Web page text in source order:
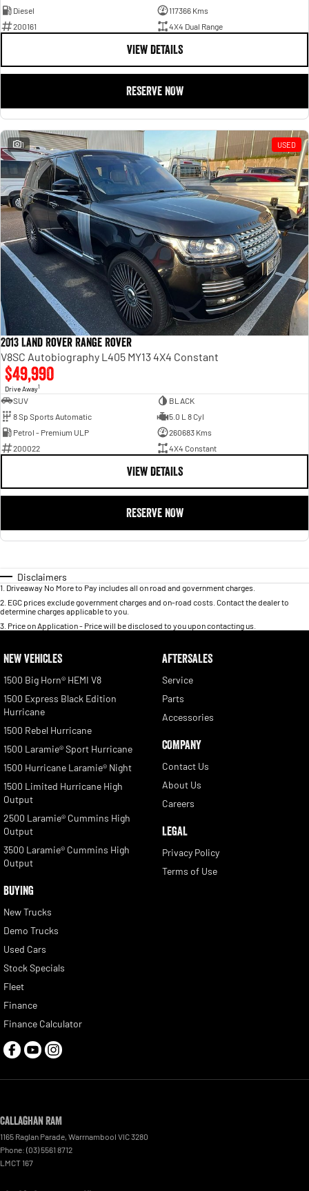
Diesel
117366 Kms
200161
4X4 Dual Range
VIEW DETAILS
RESERVE NOW
1 USED
2013 Land Rover Range Rover
V8SC Autobiography L405 MY13 4X4 Constant
$49,990
Drive Away1
SUV
BLACK
8 Sp Sports Automatic
5.0 L 8 Cyl
Petrol - Premium ULP
260683 Kms
200022
4X4 Constant
VIEW DETAILS
RESERVE NOW
Disclaimers
1 Driveaway No More to Pay includes all on road and government charges.
2 EGC prices exclude government charges and on-road costs. Contact the dealer to
determine charges applicable to you.
3 Price on Application - Price will be disclosed to you upon contacting us.
NEW VEHICLES
1500 Big Horn® HEMI V8
1500 Express Black Edition
Hurricane
1500 Rebel Hurricane
1500 Laramie® Sport Hurricane
1500 Hurricane Laramie® Night
1500 Limited Hurricane High
Output
2500 Laramie® Cummins High
Output
3500 Laramie® Cummins High
Output
BUYING
New Trucks
Demo Trucks
Used Cars
Stock Specials
Fleet
Finance
Finance Calculator
AFTERSALES
Service
Parts
Accessories
COMPANY
Contact Us
About Us
Careers
LEGAL
Privacy Policy
Terms of Use
Callaghan RAM
1165 Raglan Parade, Warrnambool VIC3280
Phone: (03) 5561 8712
LMCT 167